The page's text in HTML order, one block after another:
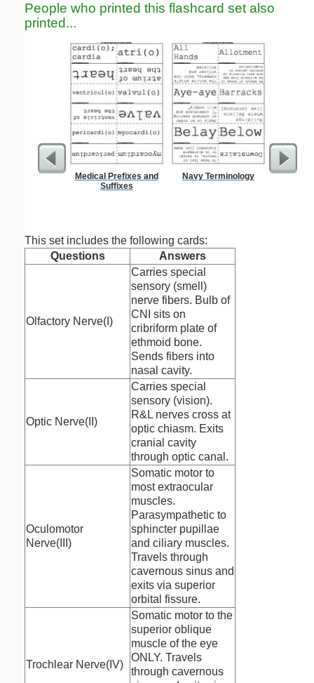
People who printed this flashcard set also
printed...
Medical Prefixes and
Suffixes
Navy Terminology
Dot
This set includes the following cards:
Questions
Answers
Olfactory Nerve(I)
Carries special
sensory (smell)
nerve fibers. Bulb of
CNI sits on
cribriform plate of
ethmoid bone.
Sends fibers into
nasal cavity.
Optic Nerve(II)
Carries special
sensory (vision).
R&L nerves cross at
optic chiasm. Exits
cranial cavity
through optic canal.
Oculomotor
Nerve(III)
Somatic motor to
most extraocular
muscles.
Parasympathetic to
sphincter pupillae
and ciliary muscles.
Travels through
cavernous sinus and
exits via superior
orbital fissure.
Trochlear Nerve(IV)
Somatic motor to the
superior oblique
muscle of the eye
ONLY. Travels
through cavernous